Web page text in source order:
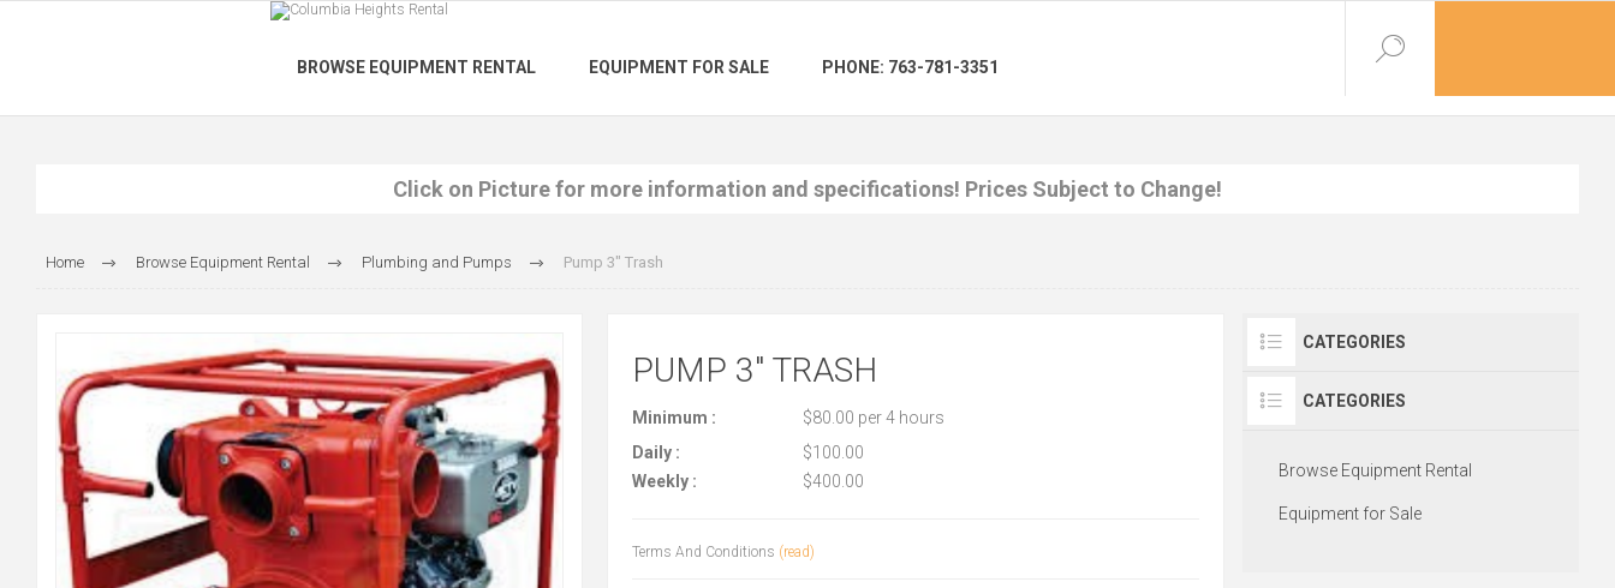
BROWSE EQUIPMENT RENTAL EQUIPMENT FOR SALE PHONE: 763-781-3351
Click on Picture for more information and specifications! Prices Subject to Change!
Home Browse Equipment Rental Plumbing and Pumps Pump 3" Trash
PUMP 3" TRASH
Minimum :
$80.00 per 4 hours
Daily :
$100.00
Weekly :
$400.00
Terms And Conditions (read)
CATEGORIES
CATEGORIES
Browse Equipment Rental
Equipment for Sale